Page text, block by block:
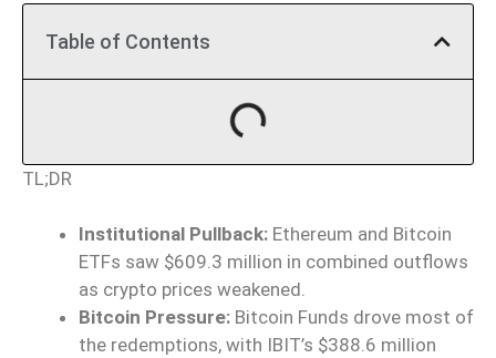
Table of Contents
TL;DR
Institutional Pullback: Ethereum and Bitcoin
ETFs saw $609.3 million in combined outflows
as crypto prices weakened.
Bitcoin Pressure: Bitcoin Funds drove most of
the redemptions, with IBIT’s $388.6 million